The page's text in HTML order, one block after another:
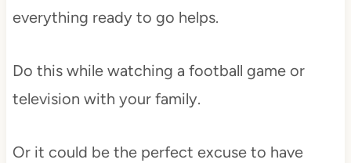
everything ready to go helps.
Do this while watching a football game or
television with your family.
Or it could be the perfect excuse to have